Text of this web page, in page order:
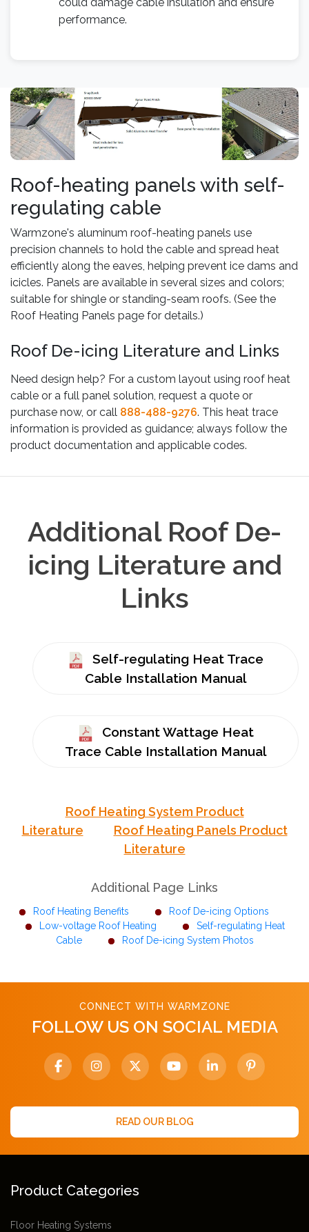
could damage cable insulation and ensure
performance.
Roof-heating panels with self-
regulating cable
Warmzone's aluminum roof-heating panels use
precision channels to hold the cable and spread heat
efficiently along the eaves, helping prevent ice dams and
icicles. Panels are available in several sizes and colors;
suitable for shingle or standing-seam roofs. (See the
Roof Heating Panels page for details.)
Roof De-icing Literature and Links
Need design help? For a custom layout using roof heat
cable or a full panel solution, request a quote or
purchase now, or call 888-488-9276. This heat trace
information is provided as guidance; always follow the
product documentation and applicable codes.
Additional Roof De-
icing Literature and
Links
Self-regulating Heat Trace
Cable Installation Manual
Constant Wattage Heat
Trace Cable Installation Manual
Roof Heating System Product
Literature
Roof Heating Panels Product
Literature
Additional Page Links
Roof Heating Benefits
Roof De-icing Options
Low-voltage Roof Heating
Self-regulating Heat
Cable
Roof De-icing System Photos
CONNECT WITH WARMZONE
FOLLOW US ON SOCIAL MEDIA
READ OUR BLOG
Product Categories
Floor Heating Systems